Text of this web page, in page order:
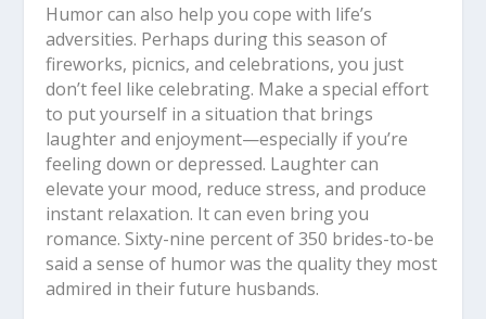
Humor can also help you cope with life’s
adversities. Perhaps during this season of
fireworks, picnics, and celebrations, you just
don’t feel like celebrating. Make a special effort
to put yourself in a situation that brings
laughter and enjoyment—especially if you’re
feeling down or depressed. Laughter can
elevate your mood, reduce stress, and produce
instant relaxation. It can even bring you
romance. Sixty-nine percent of 350 brides-to-be
said a sense of humor was the quality they most
admired in their future husbands.